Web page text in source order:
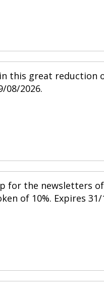
this great
08/2026.
for the newsletters
of 10%. Expires 31/